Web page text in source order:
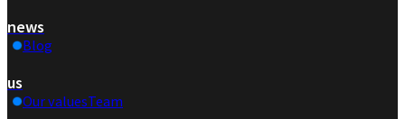
news
Blog
us
Our valuesTeam